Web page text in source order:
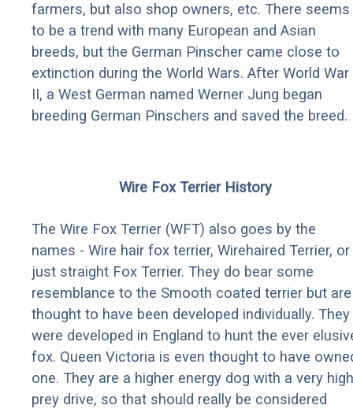
farmers, but also shop owners, etc. There seems
to be a trend with many European and Asian
breeds, but the German Pinscher came close to
extinction during the World Wars. After World War
II, a West German named Werner Jung began
breeding German Pinschers and saved the breed.
Wire Fox Terrier History
The Wire Fox Terrier (WFT) also goes by the
names - Wire hair fox terrier, Wirehaired Terrier, or
just straight Fox Terrier. They do bear some
resemblance to the Smooth coated terrier but are
thought to have been developed individually. They
were developed in England to hunt the ever
fox. Queen Victoria is even thought to have
one. They are a higher energy dog with a very high
prey drive, so that should really be considered